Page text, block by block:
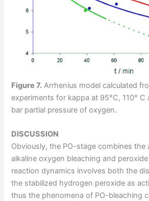
Figure 7. Arrhenius model calculated
experiments for kappa at 95°C, 110° C
bar partial pressure of oxygen.
DISCUSSION
Obviously, the PO-stage combines the
alkaline oxygen bleaching and
reaction dynamics involves both the
the stabilized hydrogen peroxide as
thus the phenomena of PO-bleaching